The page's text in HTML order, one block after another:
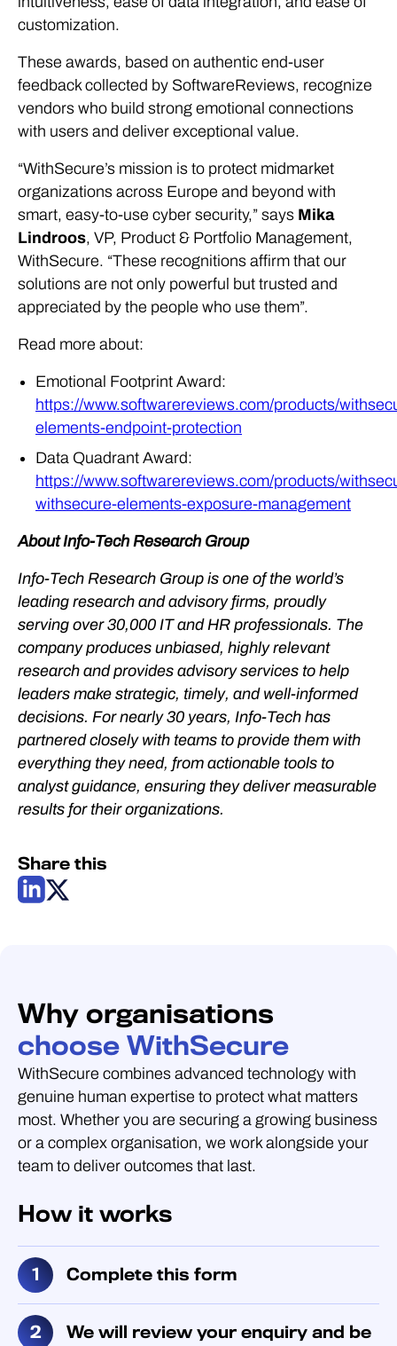
customization.
These awards, based on authentic end-user
feedback collected by SoftwareReviews, recognize
vendors who build strong emotional connections
with users and deliver exceptional value.
“WithSecure’s mission is to protect midmarket
organizations across Europe and beyond with
smart, easy-to-use cyber security,” says Mika
Lindroos, VP, Product & Portfolio Management,
WithSecure. “These recognitions affirm that our
solutions are not only powerful but trusted and
appreciated by the people who use them”.
Read more about:
Emotional Footprint Award:
https://www.softwarereviews.com/products/
elements-endpoint-protection
Data Quadrant Award:
https://www.softwarereviews.com/products/
withsecure-elements-exposure-management
About Info-Tech Research Group
Info-Tech Research Group is one of the world’s
leading research and advisory firms, proudly
serving over 30,000 IT and HR professionals. The
company produces unbiased, highly relevant
research and provides advisory services to help
leaders make strategic, timely, and well-informed
decisions. For nearly 30 years, Info-Tech has
partnered closely with teams to provide them with
everything they need, from actionable tools to
analyst guidance, ensuring they deliver measurable
results for their organizations.
Share this
Why organisations
choose WithSecure
WithSecure combines advanced technology with
genuine human expertise to protect what matters
most. Whether you are securing a growing business
or a complex organisation, we work alongside your
team to deliver outcomes that last.
How it works
Complete this form
We will review your enquiry and be